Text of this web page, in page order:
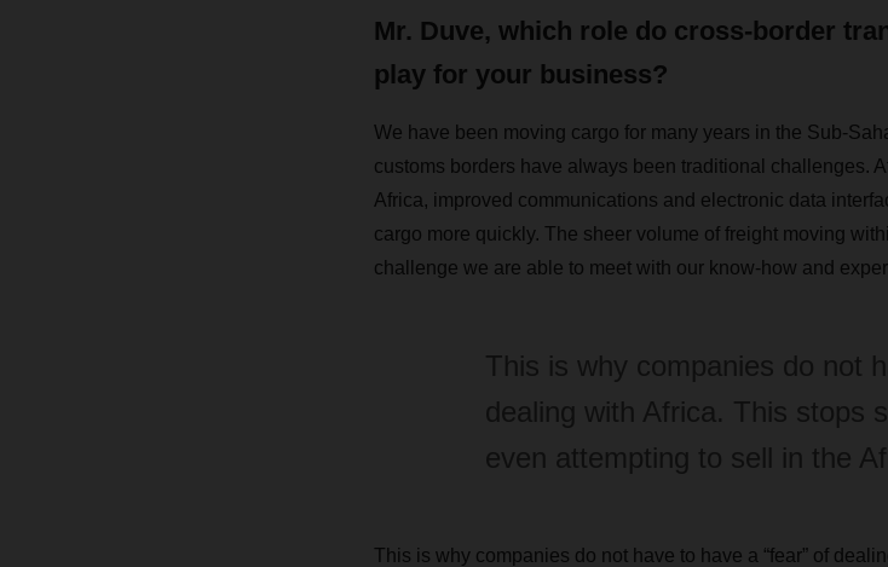
Mr. Duve, which role do cross-border
play for your business?
We have been moving cargo for many years in the Sub-
customs borders have always been traditional challenges.
Africa, improved communications and electronic data
cargo more quickly. The sheer volume of freight moving
challenge we are able to meet with our know-how and
This is why companies do not
dealing with Africa. This stops
even attempting to sell in the
This is why companies do not have to have a “fear” of